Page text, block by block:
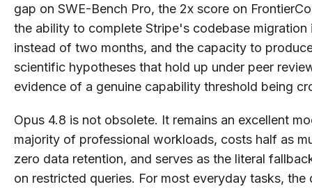
gap on SWE-Bench Pro, the 2x score on
the ability to complete Stripe's codebase migration
instead of two months, and the capacity to
scientific hypotheses that hold up under peer
evidence of a genuine capability threshold being
Opus 4.8 is not obsolete. It remains an excellent
majority of professional workloads, costs half as
zero data retention, and serves as the literal
on restricted queries. For most everyday tasks, the